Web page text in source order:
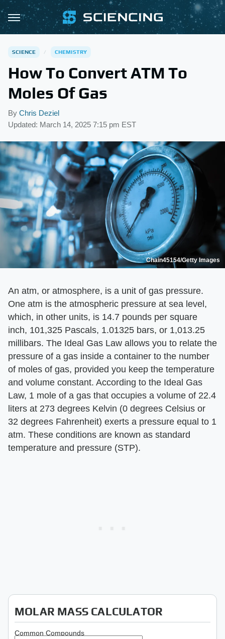
SCIENCE CHEMISTRY
How To Convert ATM To
Moles Of Gas
By Chris Deziel
Updated: March 14, 2025 7:15 pm EST
Chain45154/Getty Images
An atm, or atmosphere, is a unit of gas pressure.
One atm is the atmospheric pressure at sea level,
which, in other units, is 14.7 pounds per square
inch, 101,325 Pascals, 1.01325 bars, or 1,013.25
millibars. The Ideal Gas Law allows you to relate the
pressure of a gas inside a container to the number
of moles of gas, provided you keep the temperature
and volume constant. According to the Ideal Gas
Law, 1 mole of a gas that occupies a volume of 22.4
liters at 273 degrees Kelvin (0 degrees Celsius or
32 degrees Fahrenheit) exerts a pressure equal to 1
atm. These conditions are known as standard
temperature and pressure (STP).
MOLAR MASS CALCULATOR
Common Compounds